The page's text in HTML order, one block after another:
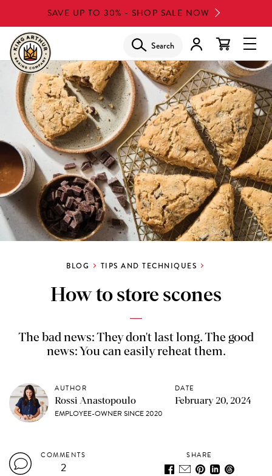
to
main
content
SAVE UP TO 30% - SHOP SALE NOW
Search
BLOG TIPS AND TECHNIQUES
How to store scones
The bad news: They don't last long. The good
news: You can easily reheat them.
AUTHOR
Rossi Anastopoulo
EMPLOYEE-OWNER SINCE 2020
DATE
February 20, 2024
COMMENTS
2
SHARE